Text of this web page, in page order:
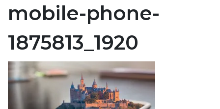
mobile-phone-
1875813_1920